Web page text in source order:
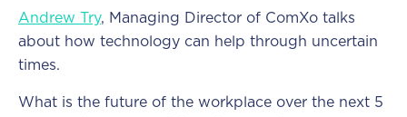
Andrew Try, Managing Director of ComXo talks
about how technology can help through uncertain
times.
What is the future of the workplace over the next 5